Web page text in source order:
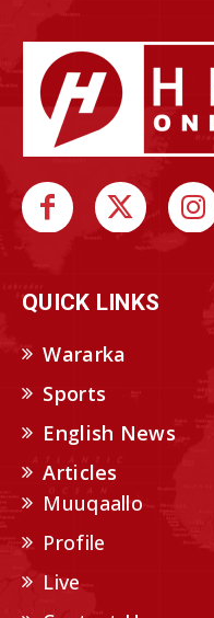
QUICK LINKS
Wararka
Sports
English News
Articles
Muuqaallo
Profile
Live